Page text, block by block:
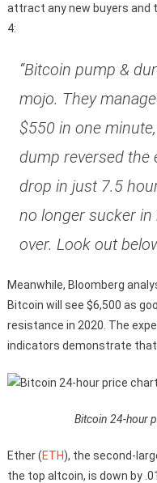
attract any new buyers and
4:
“Bitcoin pump &
mojo. They
$550 in one
dump reversed the
drop in just 7.5
no longer sucker
over. Look out
Meanwhile, Bloomberg
Bitcoin will see $6,500 as
resistance in 2020. The
indicators demonstrate that
Bitcoin 24-hour
Ether (ETH), the second-
the top altcoin, is down by